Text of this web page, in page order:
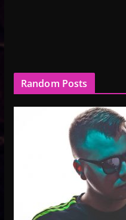
Random Posts